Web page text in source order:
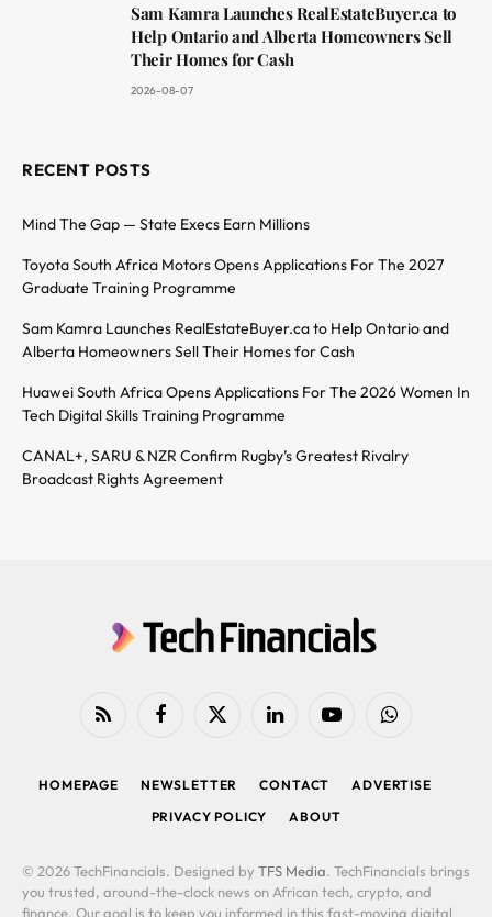
Sam Kamra Launches RealEstateBuyer.ca to
Help Ontario and Alberta Homeowners Sell
Their Homes for Cash
2026-08-07
RECENT POSTS
Mind The Gap — State Execs Earn Millions
Toyota South Africa Motors Opens Applications For The 2027
Graduate Training Programme
Sam Kamra Launches RealEstateBuyer.ca to Help Ontario and
Alberta Homeowners Sell Their Homes for Cash
Huawei South Africa Opens Applications For The 2026 Women In
Tech Digital Skills Training Programme
CANAL+, SARU & NZR Confirm Rugby’s Greatest Rivalry
Broadcast Rights Agreement
RSS FacebookX
LinkedIn YouTubeWhatsApp
HOMEPAGE NEWSLETTER CONTACT
ADVERTISE
PRIVACY POLICY
ABOUT
© 2026 TechFinancials. Designed by TFS Media. TechFinancials brings
you trusted, around-the-clock news on African tech, crypto, and
finance. Our goal is to keep you informed in this fast-moving digital